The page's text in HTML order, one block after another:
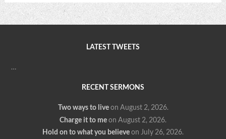
LATEST TWEETS
…
RECENT SERMONS
Two ways to live on August 2, 2026.
Charge it to meon August 2, 2026.
Hold on to what you believeon July 26, 2026.